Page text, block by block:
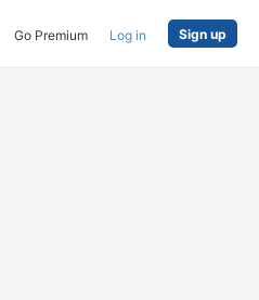
Go Premium Log in Sign up